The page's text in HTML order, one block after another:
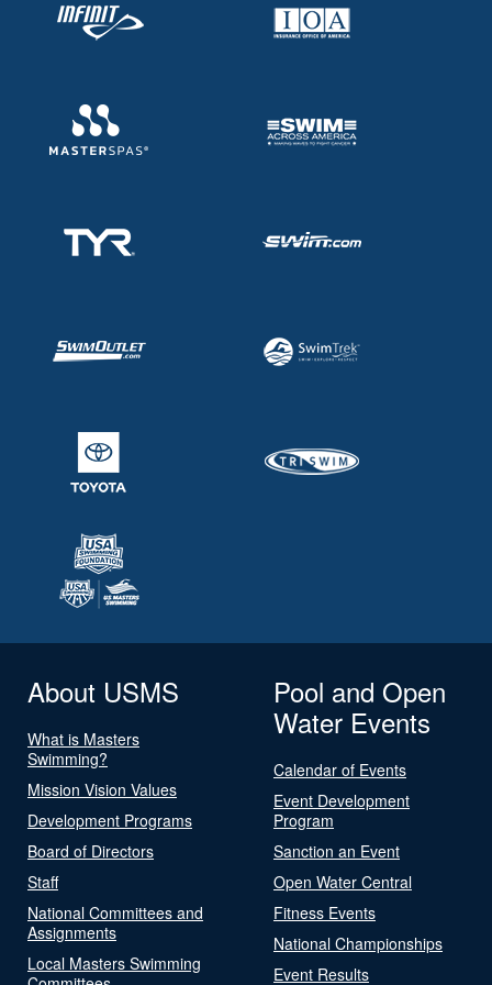
About USMS
What is Masters
Swimming?
Mission Vision Values
Development Programs
Board of Directors
Staff
National Committees and
Assignments
Local Masters Swimming
Pool and Open
Water Events
Calendar of Events
Event Development
Program
Sanction an Event
Open Water Central
Fitness Events
National Championships
Event Results